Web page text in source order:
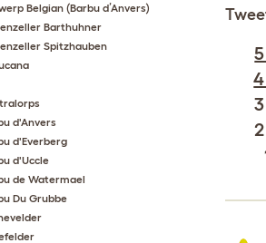
Belgian (Barbu d’Anvers)
Barthuhner
Spitzhauben
d'Anvers
d'Everberg
d'Uccle
de Watermael
Du Grubbe